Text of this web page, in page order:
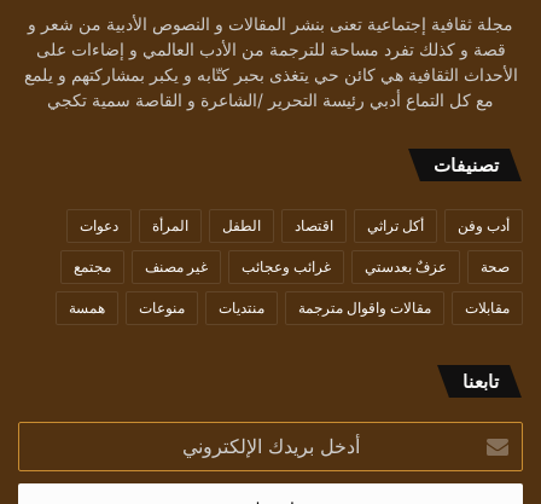
مجلة ثقافية إجتماعية تعنى بنشر المقالات و النصوص الأدبية من شعر و
قصة و كذلك تفرد مساحة للترجمة من الأدب العالمي و إضاءات على
الأحداث الثقافية هي كائن حي يتغذى بحبر كتّابه و يكبر بمشاركتهم و يلمع
مع كل التماع أدبي رئيسة التحرير /الشاعرة و القاصة سمية تكجي
تصنيفات
أدب وفن أكل تراثي اقتصاد الطفل المرأة دعوات
صحة عزفٌ بعدستي غرائب وعجائب غير مصنف مجتمع
مقابلات مقالات واقوال مترجمة منتديات منوعات همسة
تابعنا
بريدك
الإلكتروني